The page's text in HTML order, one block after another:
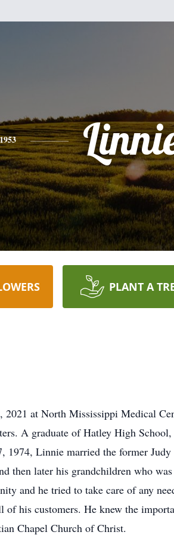
1953
PLANT A
2021 at North Mississippi Medical
A graduate of Hatley High
1974, Linnie married the former
then later his grandchildren who
and he tried to take care of any
his customers. He knew the
Chapel Church of Christ.